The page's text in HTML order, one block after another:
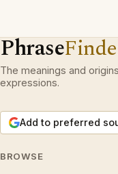
Phrase
The meanings and
expressions.
Add to preferred
BROWSE